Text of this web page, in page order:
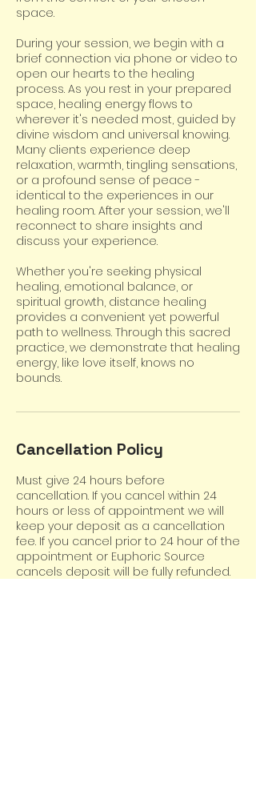
space.
During your session, we begin with a
brief connection via phone or video to
open our hearts to the healing
process. As you rest in your prepared
space, healing energy flows to
wherever it's needed most, guided by
divine wisdom and universal knowing.
Many clients experience deep
relaxation, warmth, tingling sensations,
or a profound sense of peace -
identical to the experiences in our
healing room. After your session, we'll
reconnect to share insights and
discuss your experience.
Whether you're seeking physical
healing, emotional balance, or
spiritual growth, distance healing
provides a convenient yet powerful
path to wellness. Through this sacred
practice, we demonstrate that healing
energy, like love itself, knows no
bounds.
Cancellation Policy
Must give 24 hours before
cancellation. If you cancel within 24
hours or less of appointment we will
keep your deposit as a cancellation
fee. If you cancel prior to 24 hour of the
appointment or Euphoric Source
cancels deposit will be fully refunded.